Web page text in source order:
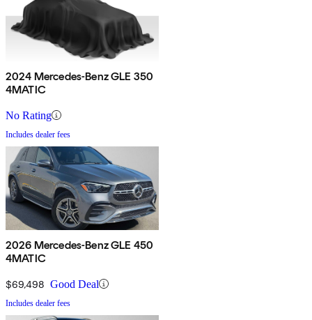
2024 Mercedes-Benz GLE 350
4MATIC
No Rating
Includes dealer fees
2026 Mercedes-Benz GLE 450
4MATIC
$69,498 Good Deal
Includes dealer fees